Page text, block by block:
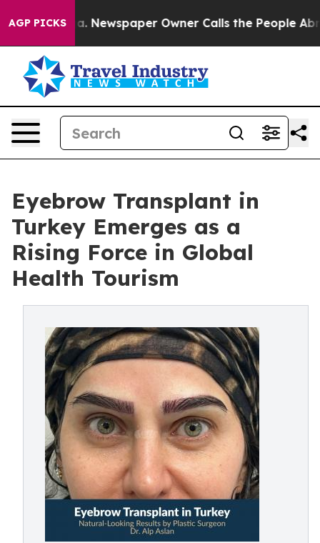
AGP PICKS
Newspaper Owner Calls the People Abruptly
Eyebrow Transplant in
Turkey Emerges as a
Rising Force in Global
Health Tourism